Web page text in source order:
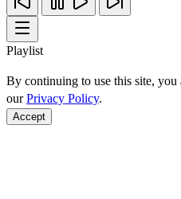
Playlist
By continuing to use this site,
ourPrivacy Policy.
Accept